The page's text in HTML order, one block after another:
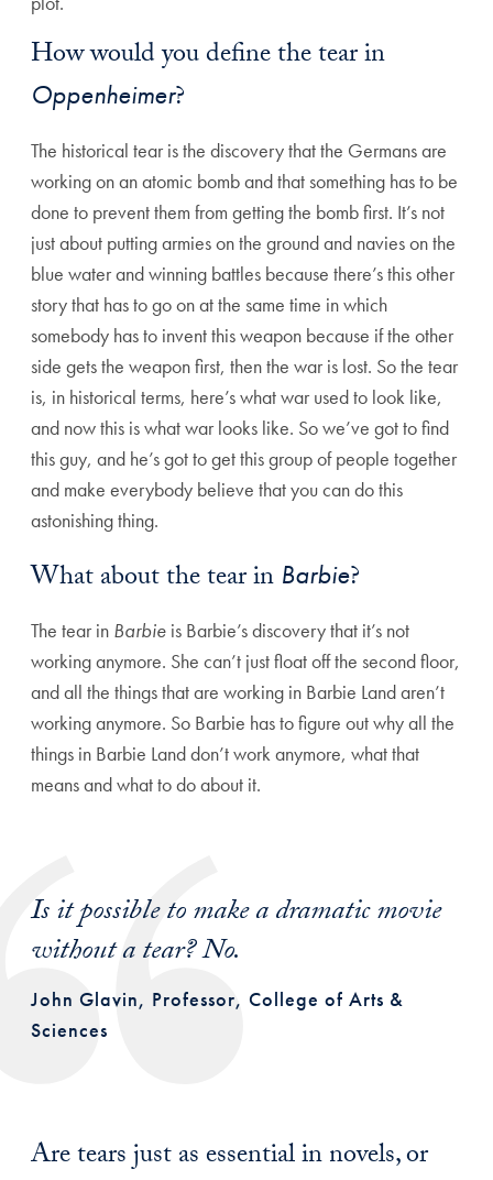
How would you define the tear in
Oppenheimer?
The historical tear is the discovery that the Germans are
working on an atomic bomb and that something has to be
done to prevent them from getting the bomb first. It’s not
just about putting armies on the ground and navies on the
blue water and winning battles because there’s this other
story that has to go on at the same time in which
somebody has to invent this weapon because if the other
side gets the weapon first, then the war is lost. So the tear
is, in historical terms, here’s what war used to look like,
and now this is what war looks like. So we’ve got to find
this guy, and he’s got to get this group of people together
and make everybody believe that you can do this
astonishing thing.
What about the tear in Barbie?
The tear in Barbie is Barbie’s discovery that it’s not
working anymore. She can’t just float off the second floor,
and all the things that are working in Barbie Land aren’t
working anymore. So Barbie has to figure out why all the
things in Barbie Land don’t work anymore, what that
means and what to do about it.
Is it possible to make a dramatic movie
without a tear? No.
John Glavin, Professor, College of Arts &
Sciences
Are tears just as essential in novels, or